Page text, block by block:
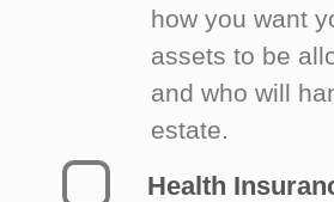
how you want
assets to be
and who will
estate.
Health